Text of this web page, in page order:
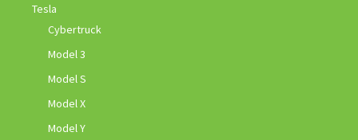
Tesla
Cybertruck
Model 3
Model S
Model X
Model Y